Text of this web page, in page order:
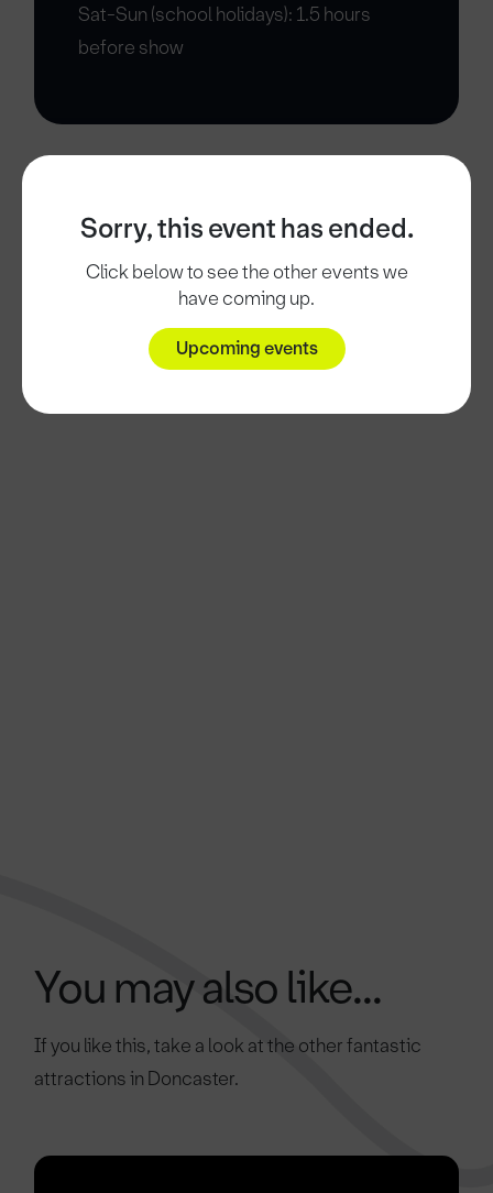
Sorry, this event has ended.
Click below to see the other events we
have coming up.
Upcoming events
Sat-Sun (school holidays): 1.5 hours
before show
You may also like...
If you like this, take a look at the other fantastic
attractions in Doncaster.